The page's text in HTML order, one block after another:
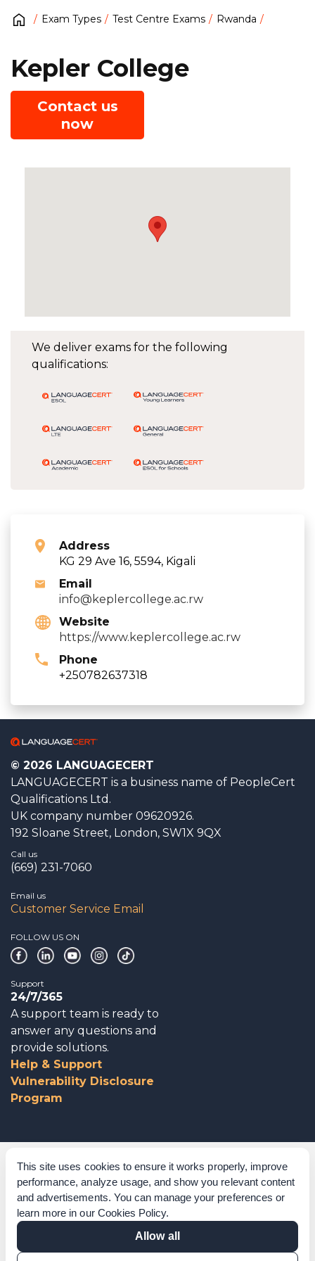
This site uses cookies to ensure it works properly, improve
performance, analyze usage, and show you relevant content
and advertisements. You can manage your preferences or
learn more in our Cookies Policy.
Allow all
Exam Types Test Centre Exams Rwanda
We deliver exams for the following
qualifications:
Address
KG 29 Ave 16, 5594, Kigali
Email
info@keplercollege.ac.rw
Website
https://www.keplercollege.ac.rw
Phone
+250782637318
Kepler College
Contact us
now
© 2026 LANGUAGECERT
LANGUAGECERT is a business name of PeopleCert
Qualifications Ltd.
UK company number 09620926.
192 Sloane Street, London, SW1X 9QX
Call us
(669) 231-7060
Email us
Customer Service Email
FOLLOW US ON
Support
24/7/365
A support team is ready to
answer any questions and
provide solutions.
Help & Support
Vulnerability Disclosure
Program
Corporate Governance
Acknowledgements
Policies & Terms of Service